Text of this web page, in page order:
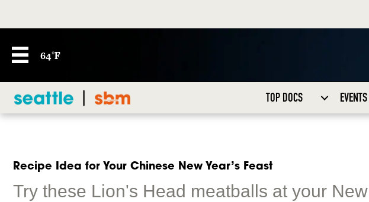
64°F
TOP DOCS EVENTS
Recipe Idea for Your Chinese New Year’s Feast
Try these Lion's Head meatballs at your